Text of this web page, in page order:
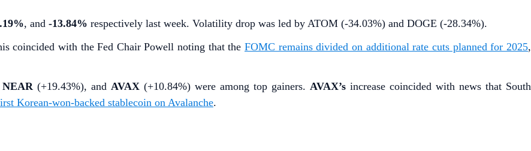
, and -13.84% respectively last week. Volatility drop was led by ATOM (-34.03%) and DOGE (-28.34%).
coincided with the Fed Chair Powell noting that theFOMC remains divided on additional rate cuts planned for 2025,
NEAR (+19.43%), and AVAX (+10.84%) were among top gainers. AVAX’s increase coincided with news that South
Korean-won-backed stablecoin on Avalanche.